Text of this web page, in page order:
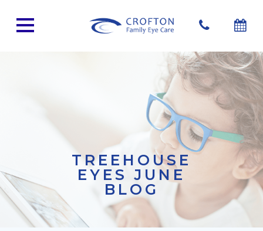
TREEHOUSE
EYES JUNE
BLOG